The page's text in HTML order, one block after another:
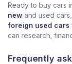
Ready to buy cars
new and used
foreign used cars
can research,
Frequently